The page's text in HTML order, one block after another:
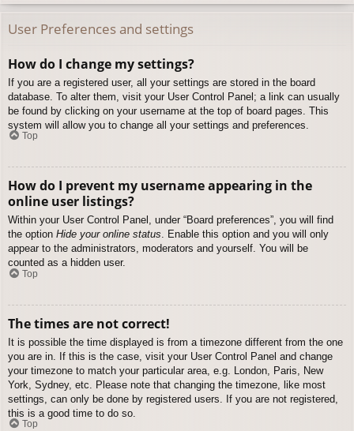
User Preferences and settings
How do I change my settings?
If you are a registered user, all your settings are stored in the board
database. To alter them, visit your User Control Panel; a link can usually
be found by clicking on your username at the top of board pages. This
system will allow you to change all your settings and preferences.
Top
How do I prevent my username appearing in the
online user listings?
Within your User Control Panel, under “Board preferences”, you will find
the option Hide your online status. Enable this option and you will only
appear to the administrators, moderators and yourself. You will be
counted as a hidden user.
Top
The times are not correct!
It is possible the time displayed is from a timezone different from the one
you are in. If this is the case, visit your User Control Panel and change
your timezone to match your particular area, e.g. London, Paris, New
York, Sydney, etc. Please note that changing the timezone, like most
settings, can only be done by registered users. If you are not registered,
this is a good time to do so.
Top